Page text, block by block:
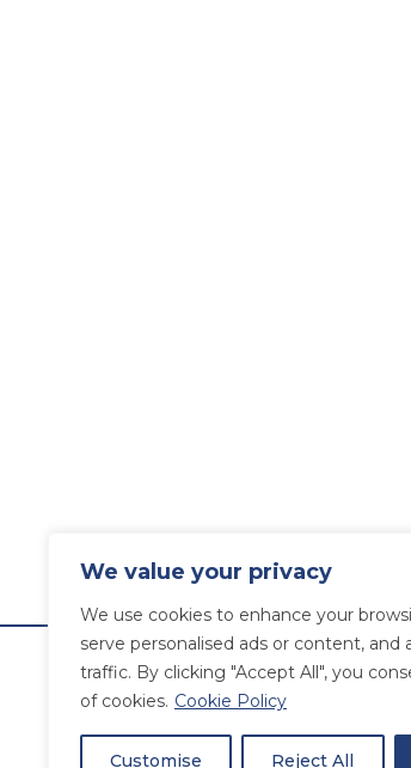
We value your privacy
We use cookies to enhance your
serve personalised ads or content, and
traffic. By clicking "Accept All", you
of cookies. Cookie Policy
Customise Reject All